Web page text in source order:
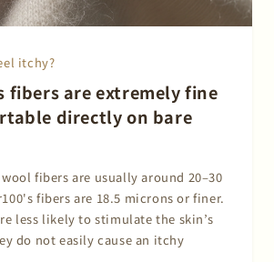
itchy?
fibers are extremely fine
directly on bare
fibers are usually around 20–30
fibers are 18.5 microns or finer.
less likely to stimulate the skin’s
do not easily cause an itchy